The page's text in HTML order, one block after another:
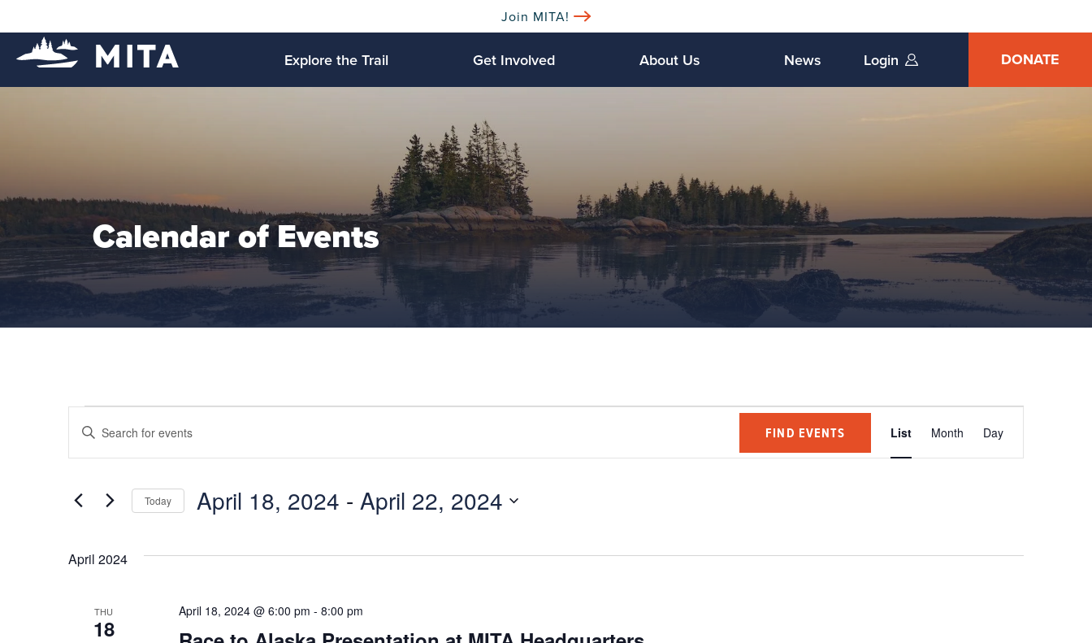
Join MITA!
Explore the Trail Get Involved About Us News Login DONATE
Calendar of Events
Events
Events
Search
and
Views
Navigation
Enter
for
Keyword.
FIND EVENTS
Event
Views
List Month Day
Today April 18, 2024 - April 22, 2024
April 2024
THU
18
April 18, 2024 @ 6:00 pm - 8:00 pm